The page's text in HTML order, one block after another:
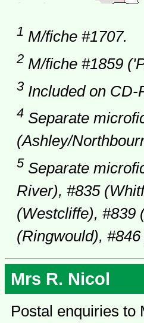
1 M/fiche #1707.
2 M/fiche #1859
3 Included on CD-
4 Separate
(Ashley/
5 Separate
River), #835
(Westcliffe), #839
(Ringwould),
Mrs R. Nicol
Postal enquiries to